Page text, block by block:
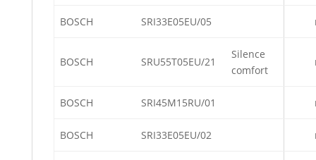
BOSCH SRI33E05EU/05
BOSCH SRU55T05EU/21
Silence
comfort
BOSCH SRI45M15RU/01
BOSCH SRI33E05EU/02